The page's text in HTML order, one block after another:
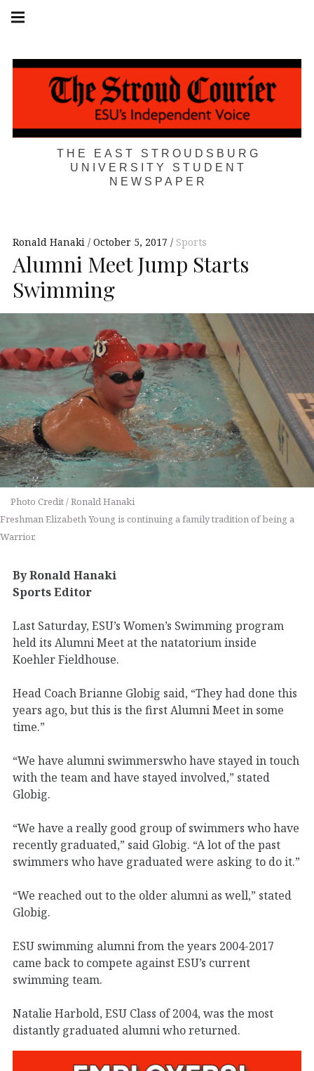
Skip
THE EAST STROUDSBURG
UNIVERSITY STUDENT
NEWSPAPER
navigation
Ronald Hanaki October 5, 2017 Sports
Alumni Meet Jump Starts
Swimming
Photo Credit / Ronald Hanaki
Freshman Elizabeth Young is continuing a family tradition of being a
Warrior.
By Ronald Hanaki
Sports Editor
Last Saturday, ESU’s Women’s Swimming program
held its Alumni Meet at the natatorium inside
Koehler Fieldhouse.
Head Coach Brianne Globig said, “They had done this
years ago, but this is the first Alumni Meet in some
time.”
“We have alumni swimmerswho have stayed in touch
with the team and have stayed involved,” stated
Globig.
“We have a really good group of swimmers who have
recently graduated,” said Globig. “A lot of the past
swimmers who have graduated were asking to do it.”
“We reached out to the older alumni as well,” stated
Globig.
ESU swimming alumni from the years 2004-2017
came back to compete against ESU’s current
swimming team.
Natalie Harbold, ESU Class of 2004, was the most
distantly graduated alumni who returned.